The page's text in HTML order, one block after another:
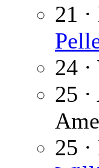
21
24
25
25